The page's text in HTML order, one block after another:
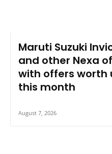
Maruti Suzuki
and other Nexa
with offers worth
this month
August 7, 2026